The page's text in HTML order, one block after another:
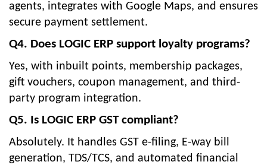
agents, integrates with Google Maps, and ensures
secure payment settlement.
Q4. Does LOGIC ERP support loyalty programs?
Yes, with inbuilt points, membership packages,
gift vouchers, coupon management, and third-
party program integration.
Q5. Is LOGIC ERP GST compliant?
Absolutely. It handles GST e-filing, E-way bill
generation, TDS/TCS, and automated financial